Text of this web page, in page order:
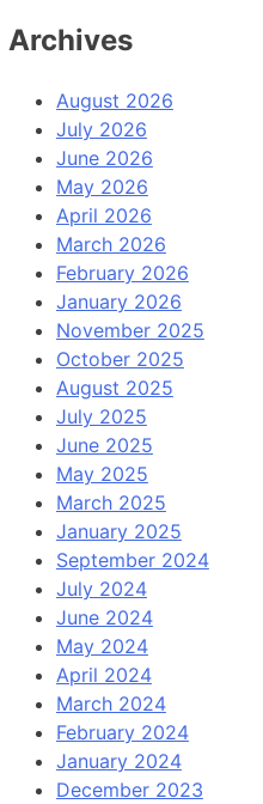
Archives
August 2026
July 2026
June 2026
May 2026
April 2026
March 2026
February 2026
January 2026
November 2025
October 2025
August 2025
July 2025
June 2025
May 2025
March 2025
January 2025
September 2024
July 2024
June 2024
May 2024
April 2024
March 2024
February 2024
January 2024
December 2023